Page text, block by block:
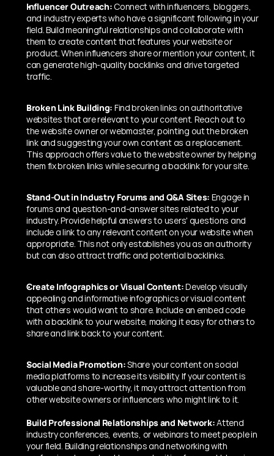
Influencer Outreach: Connect with influencers, bloggers,
and industry experts who have a significant following in your
field. Build meaningful relationships and collaborate with
them to create content that features your website or
product. When influencers share or mention your content, it
can generate high-quality backlinks and drive targeted
traffic.
Broken Link Building: Find broken links on authoritative
websites that are relevant to your content. Reach out to
the website owner or webmaster, pointing out the broken
link and suggesting your own content as a replacement.
This approach offers value to the website owner by helping
them fix broken links while securing a backlink for your site.
Stand-Out in Industry Forums and Q&A Sites: Engage in
forums and question-and-answer sites related to your
industry. Provide helpful answers to users' questions and
include a link to any relevant content on your website when
appropriate. This not only establishes you as an authority
but can also attract traffic and potential backlinks.
Create Infographics or Visual Content: Develop visually
appealing and informative infographics or visual content
that others would want to share. Include an embed code
with a backlink to your website, making it easy for others to
share and link back to your content.
Social Media Promotion: Share your content on social
media platforms to increase its visibility. If your content is
valuable and share-worthy, it may attract attention from
other website owners or influencers who might link to it.
Build Professional Relationships and Network: Attend
industry conferences, events, or webinars to meet people in
your field. Building relationships and networking with